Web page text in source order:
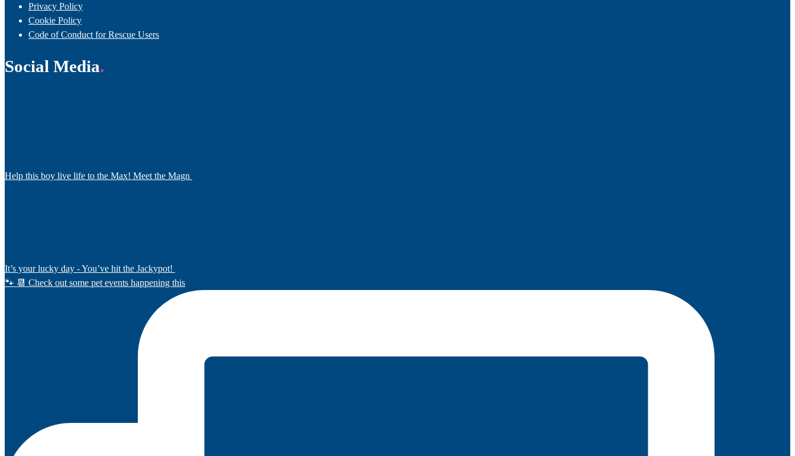
Privacy Policy
Cookie Policy
Code of Conduct for Rescue Users
Social Media
Help this boy live life to the Max! Meet the Magn
It’s your lucky day - You’ve hit the Jackypot!
🐾 📆 Check out some pet events happening this